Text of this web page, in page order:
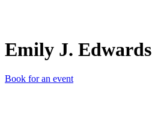
Emily J. Edwards
Book for an event